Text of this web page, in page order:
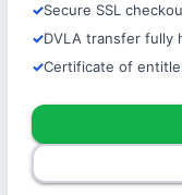
Secure SSL
DVLA transfer fully
Certificate of